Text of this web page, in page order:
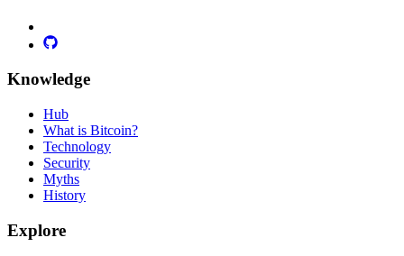
Knowledge
Hub
What is Bitcoin?
Technology
Security
Myths
History
Explore